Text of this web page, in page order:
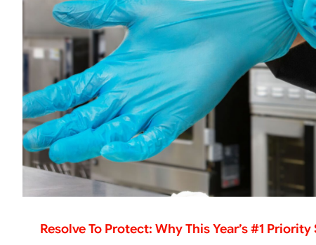
Resolve To Protect: Why This Year’s #1